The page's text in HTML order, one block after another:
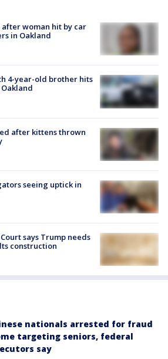
woman hit by car
in Oakland
4-year-old brother hits
after kittens thrown
seeing uptick in
says Trump needs
construction
nationals arrested for fraud
targeting seniors, federal
say